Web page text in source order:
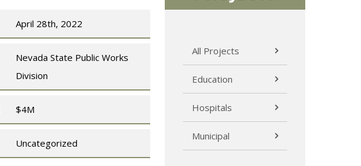
April 28th, 2022
Nevada State Public Works
Division
$4M
Uncategorized
All Projects
Education
Hospitals
Municipal